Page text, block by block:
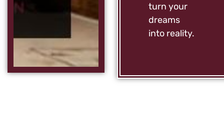
turn your
dreams
into reality.